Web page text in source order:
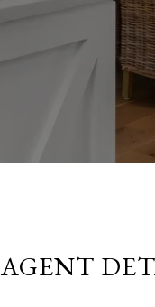
AGENT